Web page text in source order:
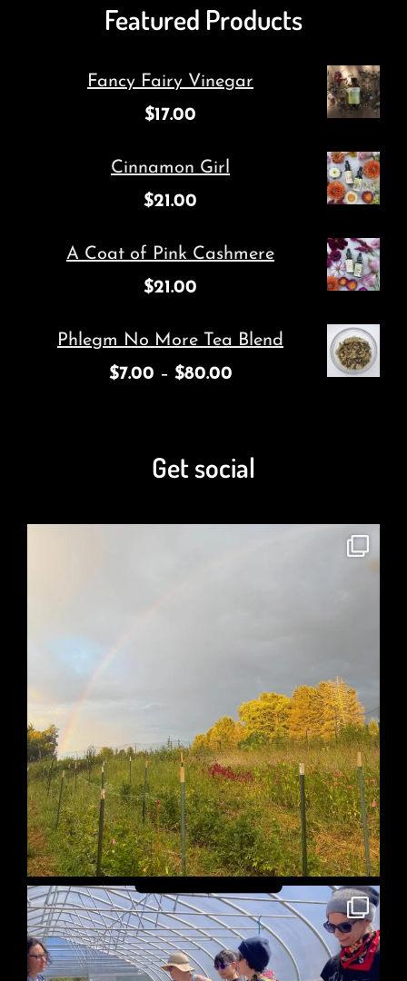
Featured Products
Fancy Fairy Vinegar
$17.00
Cinnamon Girl
$21.00
A Coat of Pink Cashmere
$21.00
Phlegm No More Tea Blend
$7.00 – $80.00
Get social